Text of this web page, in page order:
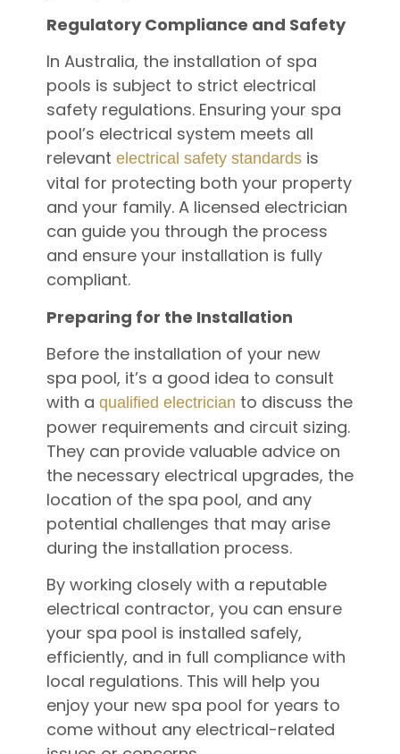
Regulatory Compliance and Safety
In Australia, the installation of spa
pools is subject to strict electrical
safety regulations. Ensuring your spa
pool’s electrical system meets all
relevant electrical safety standardsis
vital for protecting both your property
and your family. A licensed electrician
can guide you through the process
and ensure your installation is fully
compliant.
Preparing for the Installation
Before the installation of your new
spa pool, it’s a good idea to consult
with a qualified electrician to discuss the
power requirements and circuit sizing.
They can provide valuable advice on
the necessary electrical upgrades, the
location of the spa pool, and any
potential challenges that may arise
during the installation process.
By working closely with a reputable
electrical contractor, you can ensure
your spa pool is installed safely,
efficiently, and in full compliance with
local regulations. This will help you
enjoy your new spa pool for years to
come without any electrical-related